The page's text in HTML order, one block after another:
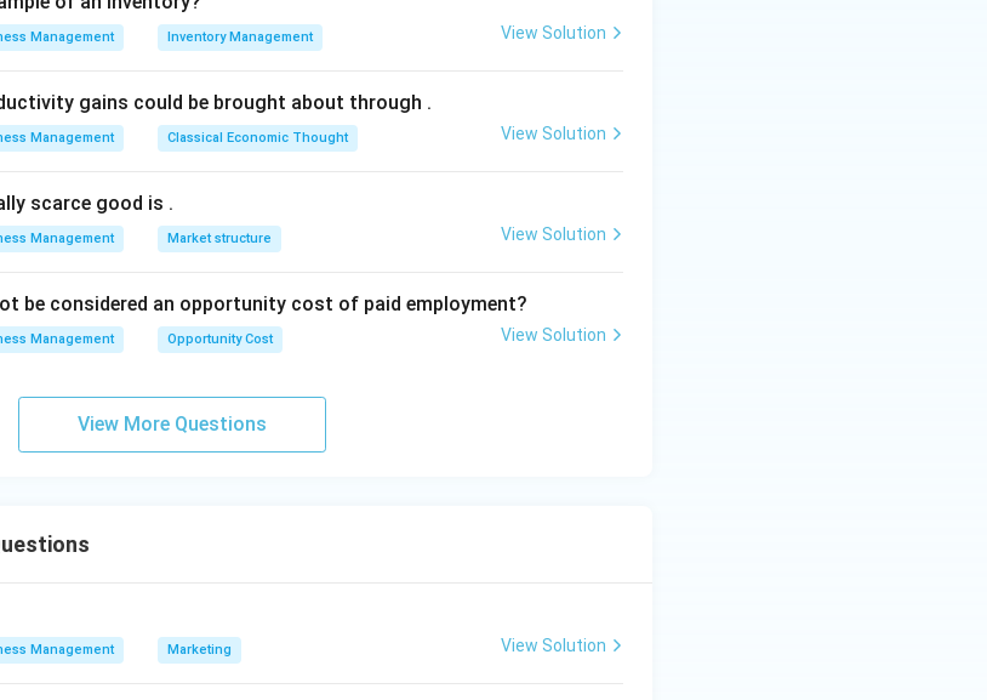
2280=780
Management Inventory Management View Solution
gains could be brought about through .
Management Classical Economic Thought View Solution
scarce good is .
Management Market structure View Solution
be considered an opportunity cost of paid employment?
Management Opportunity Cost View Solution
View More Questions
Management Marketing View Solution